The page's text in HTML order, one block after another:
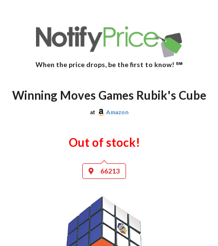
When the price drops, be the first to know! ℠
Winning Moves Games Rubik's Cube
at Amazon
Out of stock!
66213